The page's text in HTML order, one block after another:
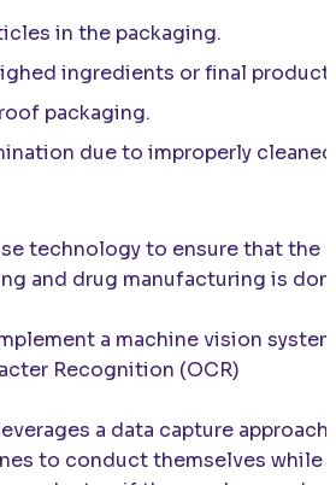
in the packaging.
ingredients or final product.
packaging.
due to improperly cleaned
technology to ensure that the
and drug manufacturing is
a machine vision system
Recognition (OCR)
a data capture approach
to conduct themselves while